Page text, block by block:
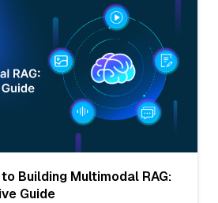
Building Multimodal RAG:
Guide